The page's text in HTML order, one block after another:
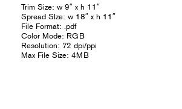
Trim Size: w 9″ x h 11″
Spread SIze: w 18″ x h 11″
File Format: .pdf
Color Mode: RGB
Resolution: 72 dpi/ppi
Max File Size: 4MB